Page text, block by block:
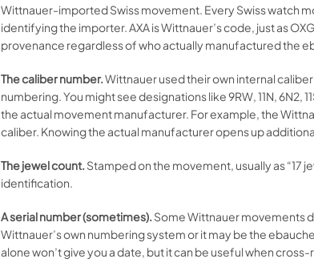
Wittnauer-imported Swiss movement. Every Swiss watch
identifying the importer. AXA is Wittnauer’s code, just as
provenance regardless of who actually manufactured the
The caliber number. Wittnauer used their own internal
numbering. You might see designations like 9RW, 11N,
the actual movement manufacturer. For example, the
caliber. Knowing the actual manufacturer opens up
The jewel count. Stamped on the movement, usually as “17
identification.
A serial number (sometimes). Some Wittnauer movements
Wittnauer’s own numbering system or it may be the
alone won’t give you a date, but it can be useful when